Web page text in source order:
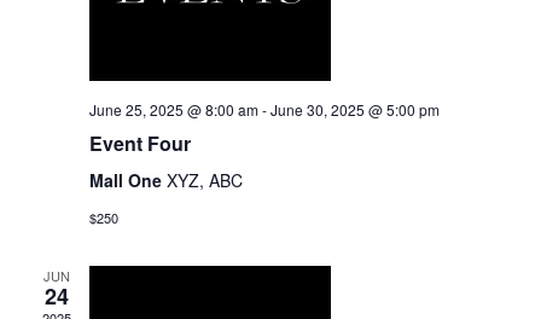
June 25, 2025 @ 8:00 am-June 30, 2025 @ 5:00 pm
Event Four
Mall One XYZ, ABC
$250
JUN
24